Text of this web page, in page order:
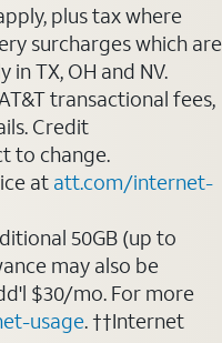
plus tax where
surcharges which are
TX, OH and NV.
transactional fees,
Credit
to change.
at att.com/internet-
50GB (up to
may also be
$30/mo. For more
usage. ††Internet